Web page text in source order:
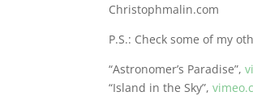
Christophmalin.com
P.S.: Check some of my
“Astronomer’s Paradise”,
“Island in the Sky”,